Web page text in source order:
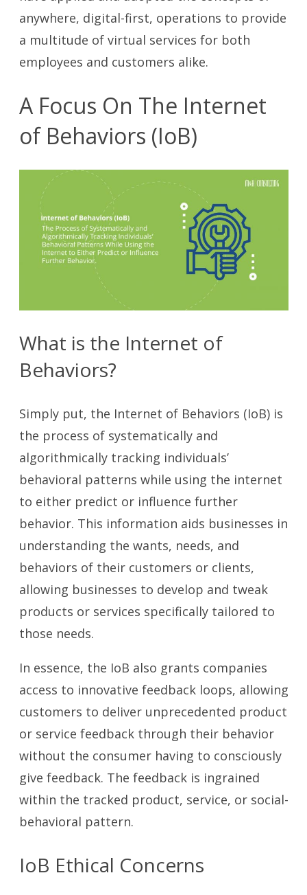
anywhere, digital-first, operations to provide
a multitude of virtual services for both
employees and customers alike.
A Focus On The Internet
of Behaviors (IoB)
What is the Internet of
Behaviors?
Simply put, the Internet of Behaviors (IoB) is
the process of systematically and
algorithmically tracking individuals’
behavioral patterns while using the internet
to either predict or influence further
behavior. This information aids businesses in
understanding the wants, needs, and
behaviors of their customers or clients,
allowing businesses to develop and tweak
products or services specifically tailored to
those needs.
In essence, the IoB also grants companies
access to innovative feedback loops, allowing
customers to deliver unprecedented product
or service feedback through their behavior
without the consumer having to consciously
give feedback. The feedback is ingrained
within the tracked product, service, or social-
behavioral pattern.
IoB Ethical Concerns